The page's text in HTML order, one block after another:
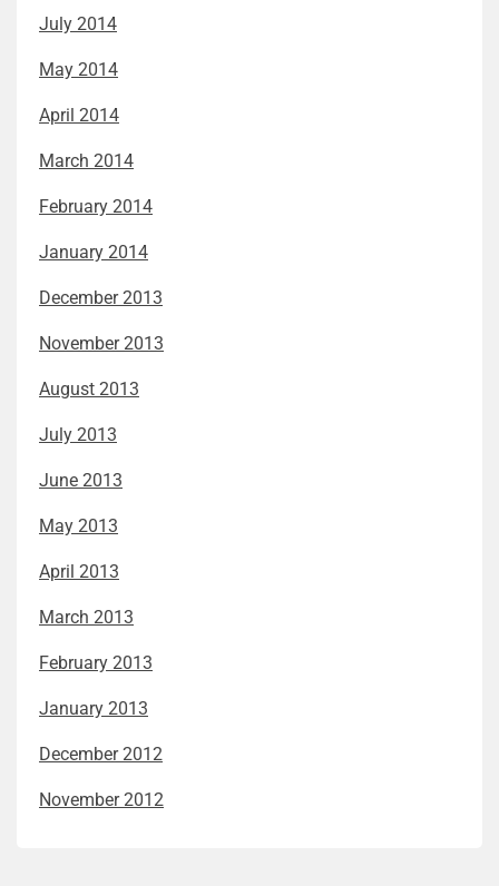
July 2014
May 2014
April 2014
March 2014
February 2014
January 2014
December 2013
November 2013
August 2013
July 2013
June 2013
May 2013
April 2013
March 2013
February 2013
January 2013
December 2012
November 2012